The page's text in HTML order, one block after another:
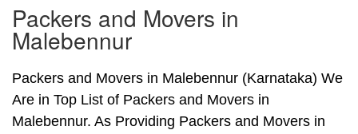
Packers and Movers in
Malebennur
Packers and Movers in Malebennur (Karnataka) We
Are in Top List of Packers and Movers in
Malebennur. As Providing Packers and Movers in